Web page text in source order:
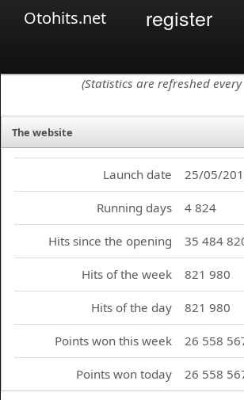
Otohits.net register
(Statistics are refreshed
The website
Launch date 25/05/
Running days 4 824
Hits since the opening 35 484
Hits of the week 821 980
Hits of the day 821 980
Points won this week 26 558
Points won today 26 558